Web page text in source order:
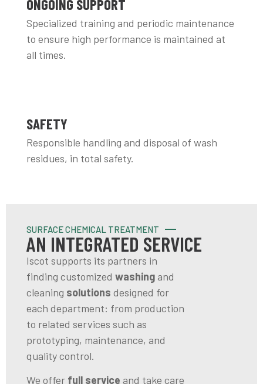
ONGOING SUPPORT
Specialized training and periodic maintenance
to ensure high performance is maintained at
all times.
SAFETY
Responsible handling and disposal of wash
residues, in total safety.
SURFACE CHEMICAL TREATMENT
AN INTEGRATED SERVICE
Iscot supports its partners in
finding customized washing and
cleaning solutions designed for
each department: from production
to related services such as
prototyping, maintenance, and
quality control.
We offer full service and take care